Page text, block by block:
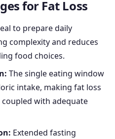
for Fat Loss
to prepare daily
complexity and reduces
food choices.
The single eating window
intake, making fat loss
with adequate
Extended fasting